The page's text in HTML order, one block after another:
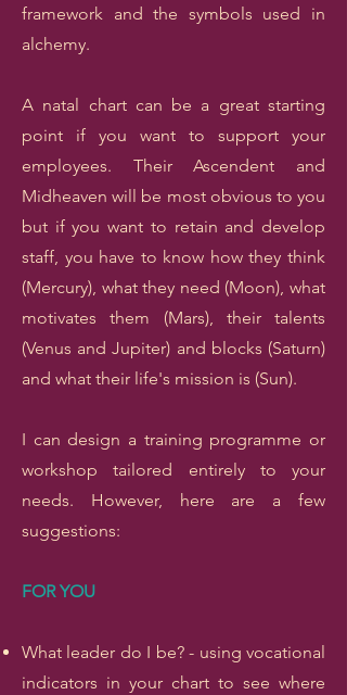
framework and the symbols used in
alchemy.
A natal chart can be a great starting
point if you want to support your
employees. Their Ascendent and
Midheaven will be most obvious to you
but if you want to retain and develop
staff, you have to know how they think
(Mercury), what they need (Moon), what
motivates them (Mars), their talents
(Venus and Jupiter) and blocks (Saturn)
and what their life's mission is (Sun).
I can design a training programme or
workshop tailored entirely to your
needs. However, here are a few
suggestions:
FOR YOU
What leader do I be? - using vocational
indicators in your chart to see where